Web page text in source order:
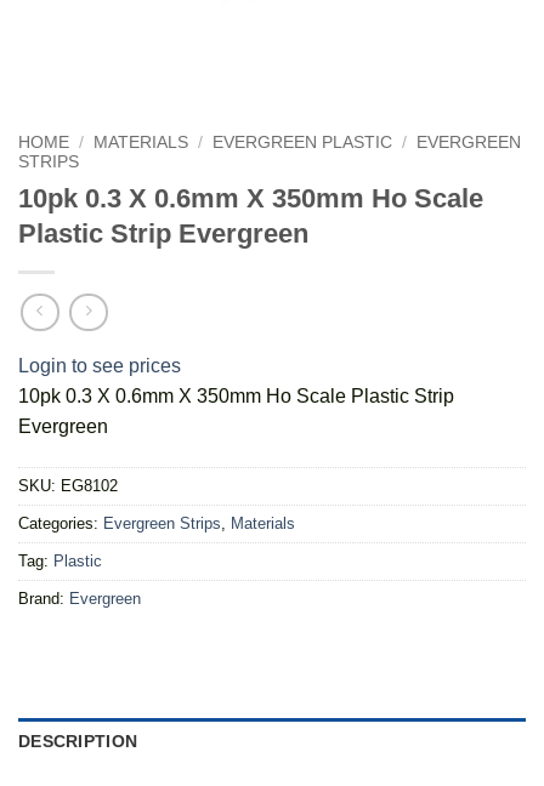
HOME / MATERIALS / EVERGREEN PLASTIC /
EVERGREEN
STRIPS
10pk 0.3 X 0.6mm X 350mm Ho Scale
Plastic Strip Evergreen
Login to see prices
10pk 0.3 X 0.6mm X 350mm Ho Scale Plastic Strip
Evergreen
SKU: EG8102
Categories: Evergreen Strips, Materials
Tag: Plastic
Brand: Evergreen
DESCRIPTION